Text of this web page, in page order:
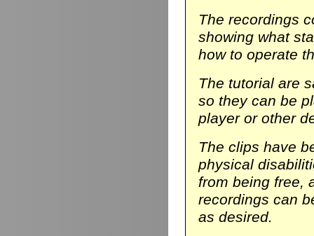
The recordings
showing what
how to operate
The tutorial are
so they can be
player or other
The clips have
physical
from being free,
recordings can
as desired.